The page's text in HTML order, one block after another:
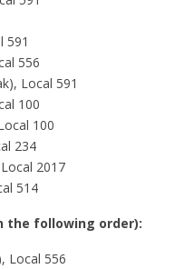
591
556
Local 591
100
100
234
2017
514
the following order):
Local 556